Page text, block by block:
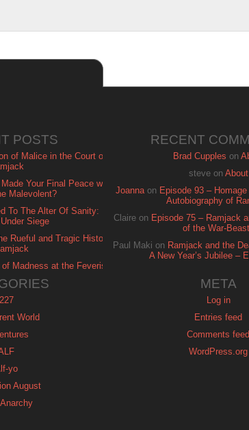
POSTS
of Malice in the Court of
Your Final Peace with
Malevolent?
To The Alter Of Sanity:
Siege
Rueful and Tragic History
Madness at the Feverish
RECENT
Brad Cupples on
steveon About
Joannaon Episode 93 – Homage
Autobiography of
Claire on Episode 75 – Ramjack
of the War-
Paul Maki on Ramjack and the
A New Year’s Jubilee –
227
World
yo
August
META
Log in
Entries feed
Comments feed
WordPress.org